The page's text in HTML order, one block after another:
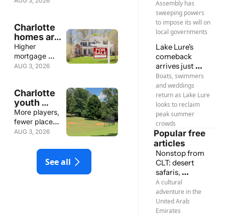
CEO
Charlotte
homes are
taking
longer to
sell
Higher
mortgage
rates, more
time
AUG 3, 2026
Charlotte
youth
sports
outgrow
existing
More players,
fewer places
to play
AUG 3, 2026
See all
Assembly has
sweeping powers
to impose its will on
local governments
Lake Lure's
comeback
arrives just
ahead of
summer
Boats, swimmers
and weddings
return as Lake Lure
looks to reclaim
peak summer
crowds
Popular free
articles
Nonstop from
CLT: desert
safaris,
mosques, new
friends
A cultural
adventure in the
United Arab
Emirates